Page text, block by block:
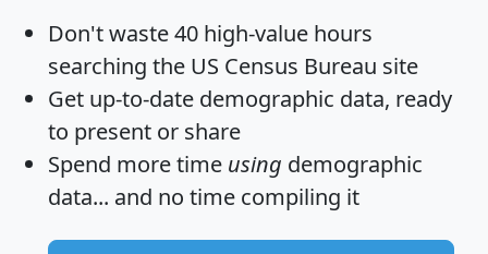
Don't waste 40 high-value hours
searching the US Census Bureau site
Get up-to-date demographic data, ready
to present or share
Spend more time using demographic
data... and no time compiling it